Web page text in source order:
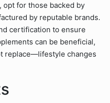
opt for those backed by
by reputable brands.
certification to ensure
can be beneficial,
replace—lifestyle changes